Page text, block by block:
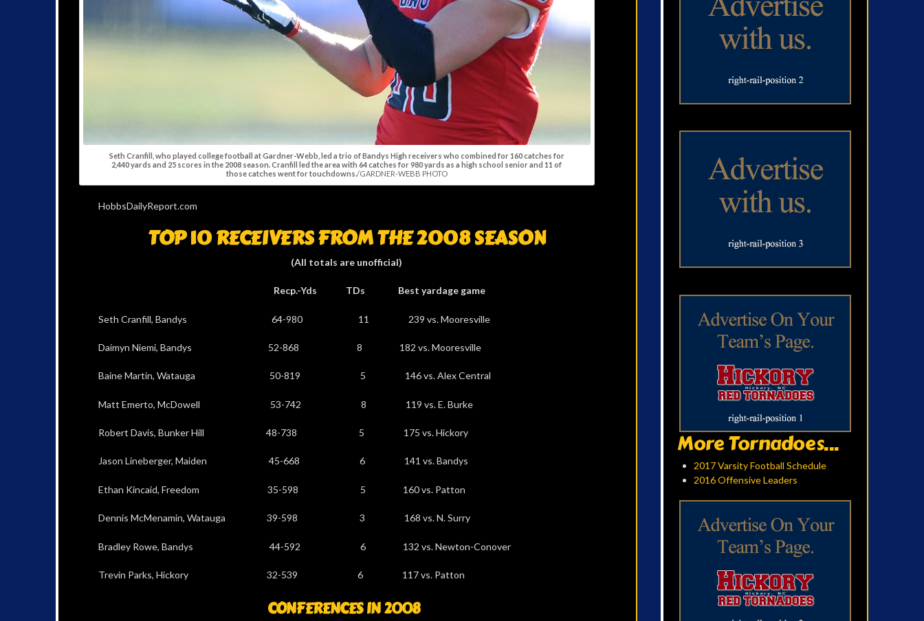
Seth Cranfill, who played college football at Gardner-Webb, led a trio of Bandys High receivers who combined for 160 catches for
2,440 yards and 25 scores in the 2008 season. Cranfill led the area with 64 catches for 980 yards as a high school senior and 11 of
those catches went for touchdowns./GARDNER-WEBB PHOTO
HobbsDailyReport.com
TOP 10 RECEIVERS FROM THE 2008 SEASON
(All totals are unofficial)
Recp.-Yds TDs Best yardage game
Seth Cranfill, Bandys 64-980 11 239 vs. Mooresville
Daimyn Niemi, Bandys 52-868 8 182 vs. Mooresville
Baine Martin, Watauga 50-819 5 146 vs. Alex Central
Matt Emerto, McDowell 53-742 8 119 vs. E. Burke
Robert Davis, Bunker Hill 48-738 5 175 vs. Hickory
Jason Lineberger, Maiden 45-668 6 141 vs. Bandys
Ethan Kincaid, Freedom 35-598 5 160 vs. Patton
Dennis McMenamin, Watauga 39-598 3 168 vs. N. Surry
Bradley Rowe, Bandys 44-592 6 132 vs. Newton-Conover
Trevin Parks, Hickory 32-539 6 117 vs. Patton
CONFERENCES IN 2008
More Tornadoes...
2017 Varsity Football Schedule
2016 Offensive Leaders